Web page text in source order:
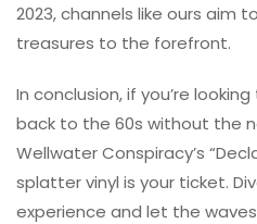
2023, channels like ours aim
treasures to the forefront.
In conclusion, if you’re
back to the 60s without the
Wellwater Conspiracy’s
splatter vinyl is your ticket.
experience and let the